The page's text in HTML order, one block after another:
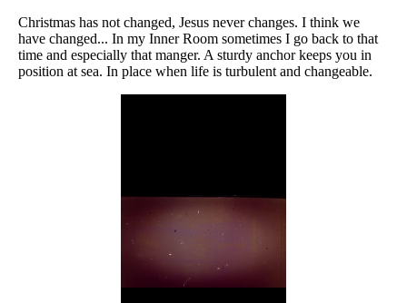
Christmas has not changed, Jesus never changes. I think we
have changed... In my Inner Room sometimes I go back to that
time and especially that manger. A sturdy anchor keeps you in
position at sea. In place when life is turbulent and changeable.